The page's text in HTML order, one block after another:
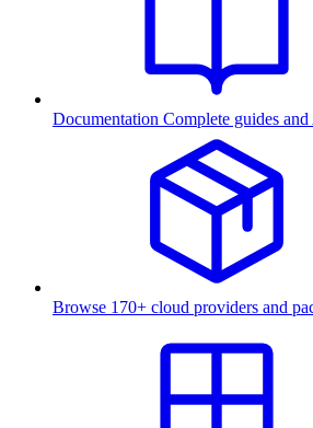
Documentation Complete guides
Browse 170+ cloud providers and